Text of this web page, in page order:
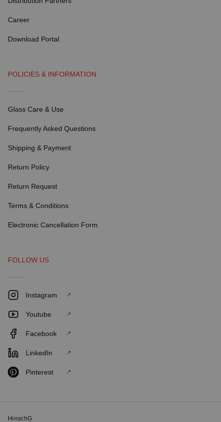
Career
Download Portal
POLICIES & INFORMATION
Glass Care & Use
Frequently Asked Questions
Shipping & Payment
Return Policy
Return Request
Terms & Conditions
Electronic Cancellation Form
FOLLOW US
Instagram
Youtube
Facebook
LinkedIn
Pinterest
HinschG